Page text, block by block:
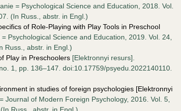
= Psychological Science and Education, 2018. Vol.
(In Russ., аbstr. in Engl.)
of Role-Playing with Play Tools in Preschool
Psychological Science and Education, 2019. Vol. 24,
Russ., аbstr. in Engl.)
Play in Preschoolers [Elektronnyi resurs].
1, pp. 136–147. doi:10.17759/psyedu.2022140110.
in studies of foreign psychologies [Elektronnyi
of Modern Foreign Psychology, 2016. Vol. 5,